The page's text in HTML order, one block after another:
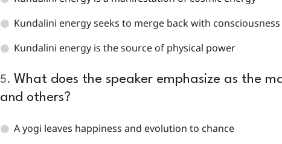
Kundalini energy seeks to merge back with consciousness
Kundalini energy is the source of physical power
5. What does the speaker emphasize as the
and others?
A yogi leaves happiness and evolution to chance